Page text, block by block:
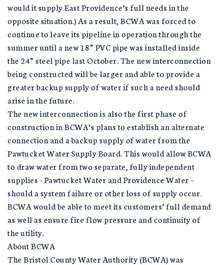
would it supply East Providence’s full needs in the
opposite situation.) As a result, BCWA was forced to
continue to leave its pipeline in operation through the
summer until a new 18” PVC pipe was installed inside
the 24” steel pipe last October. The new interconnection
being constructed will be larger and able to provide a
greater backup supply of water if such a need should
arise in the future.
The new interconnection is also the first phase of
construction in BCWA’s plans to establish an alternate
connection and a backup supply of water from the
Pawtucket Water Supply Board. This would allow BCWA
to draw water from two separate, fully independent
supplies - Pawtucket Water and Providence Water –
should a system failure or other loss of supply occur.
BCWA would be able to meet its customers’ full demand
as well as ensure fire flow pressure and continuity of
the utility.
About BCWA
The Bristol County Water Authority (BCWA) was